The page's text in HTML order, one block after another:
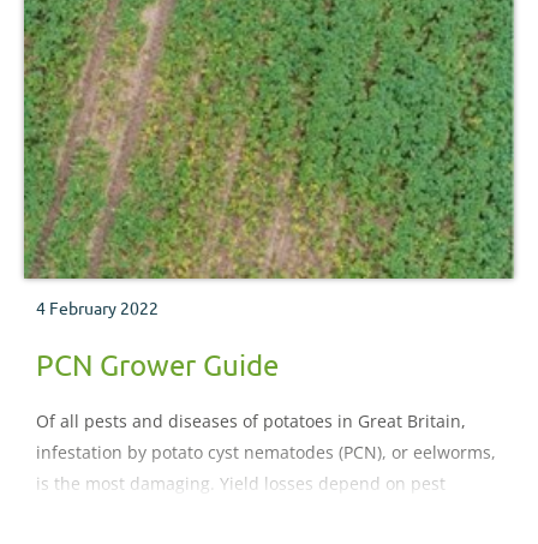
4 February 2022
PCN Grower Guide
Of all pests and diseases of potatoes in Great Britain,
infestation by potato cyst nematodes (PCN), or eelworms,
is the most damaging. Yield losses depend on pest